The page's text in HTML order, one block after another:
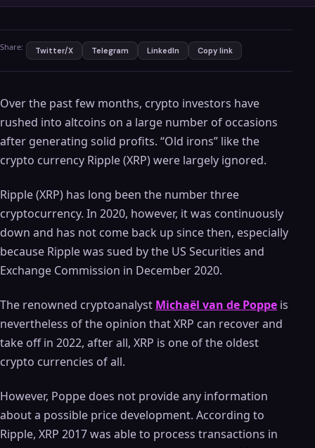
Share: Twitter/X Telegram LinkedIn Copy link
Over the past few months, crypto investors have
rushed into altcoins on a large number of occasions
after generating solid profits. “Old irons” like the
crypto currency Ripple (XRP) were largely ignored.
Ripple (XRP) has long been the number three
cryptocurrency. In 2020, however, it was continuously
down and has not come back up since then, especially
because Ripple was sued by the US Securities and
Exchange Commission in December 2020.
The renowned cryptoanalyst Michaël van de Poppe is
nevertheless of the opinion that XRP can recover and
take off in 2022, after all, XRP is one of the oldest
crypto currencies of all.
However, Poppe does not provide any information
about a possible price development. According to
Ripple, XRP 2017 was able to process transactions in